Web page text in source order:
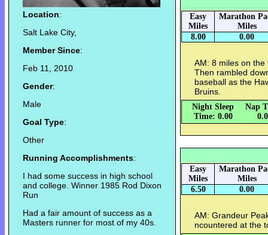
Location:
Salt Lake City,
Member Since:
Feb 11, 2010
Gender:
Male
Goal Type:
Other
Running Accomplishments:
I had some success in high school
and college. Winner 1985 Rod Dixon
Run
Had a fair amount of success as a
Masters runner for most of my 40s.
Easy
Miles
Marathon
Miles
8.00
0.00
AM: 8 miles on
Then rambled
baseball as the
Bruins.
Night Sleep
Time: 0.00
Nap
Easy
Miles
Marathon
Miles
6.50
0.00
AM: Grandeur
ncountered at the